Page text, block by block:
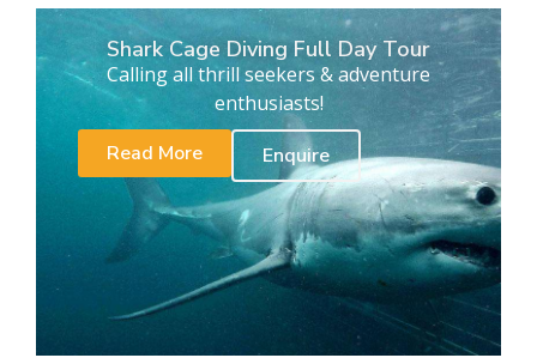
Shark Cage Diving Full Day Tour
Calling all thrill seekers & adventure
enthusiasts!
Read More
Enquire